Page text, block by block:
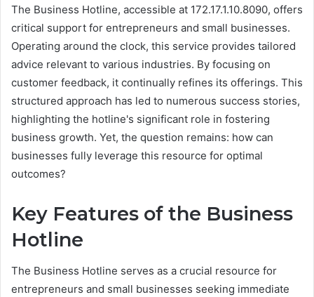
The Business Hotline, accessible at 172.17.1.10.8090, offers
critical support for entrepreneurs and small businesses.
Operating around the clock, this service provides tailored
advice relevant to various industries. By focusing on
customer feedback, it continually refines its offerings. This
structured approach has led to numerous success stories,
highlighting the hotline's significant role in fostering
business growth. Yet, the question remains: how can
businesses fully leverage this resource for optimal
outcomes?
Key Features of the Business
Hotline
The Business Hotline serves as a crucial resource for
entrepreneurs and small businesses seeking immediate